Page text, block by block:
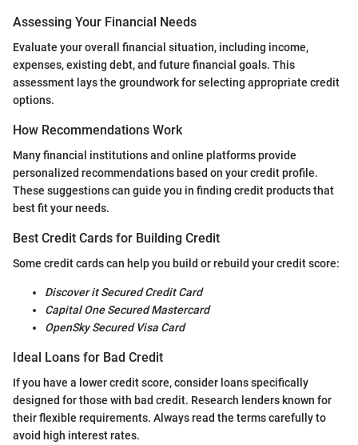
Assessing Your Financial Needs
Evaluate your overall financial situation, including income,
expenses, existing debt, and future financial goals. This
assessment lays the groundwork for selecting appropriate credit
options.
How Recommendations Work
Many financial institutions and online platforms provide
personalized recommendations based on your credit profile.
These suggestions can guide you in finding credit products that
best fit your needs.
Best Credit Cards for Building Credit
Some credit cards can help you build or rebuild your credit score:
Discover it Secured Credit Card
Capital One Secured Mastercard
OpenSky Secured Visa Card
Ideal Loans for Bad Credit
If you have a lower credit score, consider loans specifically
designed for those with bad credit. Research lenders known for
their flexible requirements. Always read the terms carefully to
avoid high interest rates.